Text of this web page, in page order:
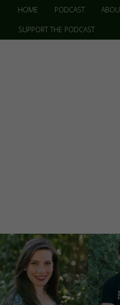
HOME PODCAST
SUPPORT THE PODCAST